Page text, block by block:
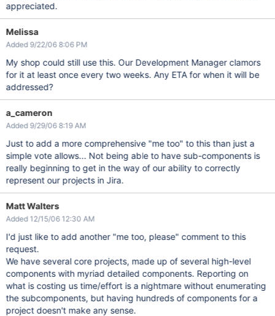
appreciated.
Melissa
Added 9/22/06 8:06 PM
My shop could still use this. Our Development Manager clamors
for it at least once every two weeks. Any ETA for when it will be
addressed?
a_cameron
Added 9/29/06 8:19 AM
Just to add a more comprehensive "me too" to this than just a
simple vote allows... Not being able to have sub-components is
really beginning to get in the way of our ability to correctly
represent our projects in Jira.
Matt Walters
Added 12/15/06 12:30 AM
I'd just like to add another "me too, please" comment to this
request.
We have several core projects, made up of several high-level
components with myriad detailed components. Reporting on
what is costing us time/effort is a nightmare without enumerating
the subcomponents, but having hundreds of components for a
project doesn't make any sense.